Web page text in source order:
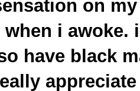
on
i awoke.
have black